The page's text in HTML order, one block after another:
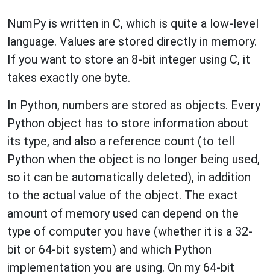
NumPy is written in C, which is quite a low-level
language. Values are stored directly in memory.
If you want to store an 8-bit integer using C, it
takes exactly one byte.
In Python, numbers are stored as objects. Every
Python object has to store information about
its type, and also a reference count (to tell
Python when the object is no longer being used,
so it can be automatically deleted), in addition
to the actual value of the object. The exact
amount of memory used can depend on the
type of computer you have (whether it is a 32-
bit or 64-bit system) and which Python
implementation you are using. On my 64-bit